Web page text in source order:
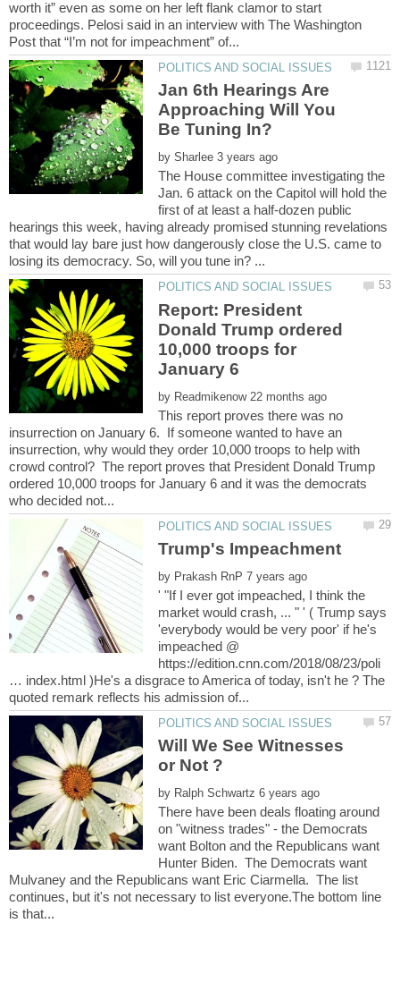
worth it” even as some on her left flank clamor to start
proceedings. Pelosi said in an interview with The Washington
Jan 6th Hearings Are
Approaching Will You
by
The House committee investigating the
Jan. 6 attack on the Capitol will hold the
first of at least a half-dozen public
hearings this week, having already promised stunning revelations
that would lay bare just how dangerously close the U.S. came to
Report: President
Donald Trump ordered
10,000 troops for
by
This report proves there was no
insurrection on January 6. If someone wanted to have an
insurrection, why would they order 10,000 troops to help with
crowd control? The report proves that President Donald Trump
ordered 10,000 troops for January 6 and it was the democrats
by
' "If I ever got impeached, I think the
market would crash, ... " ' ( Trump says
'everybody would be very poor' if he's
impeached @
https://edition.cnn.com/2018/08/23/poli
… index.html )He's a disgrace to America of today, isn't he ? The
Will We See Witnesses
by
There have been deals floating around
on "witness trades" - the Democrats
want Bolton and the Republicans want
Hunter Biden. The Democrats want
Mulvaney and the Republicans want Eric Ciarmella. The list
continues, but it's not necessary to list everyone.The bottom line